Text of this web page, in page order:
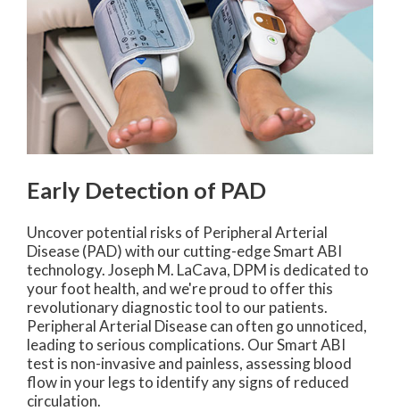
Early Detection of PAD
Uncover potential risks of Peripheral Arterial
Disease (PAD) with our cutting-edge Smart ABI
technology. Joseph M. LaCava, DPM is dedicated to
your foot health, and we're proud to offer this
revolutionary diagnostic tool to our patients.
Peripheral Arterial Disease can often go unnoticed,
leading to serious complications. Our Smart ABI
test is non-invasive and painless, assessing blood
flow in your legs to identify any signs of reduced
circulation.